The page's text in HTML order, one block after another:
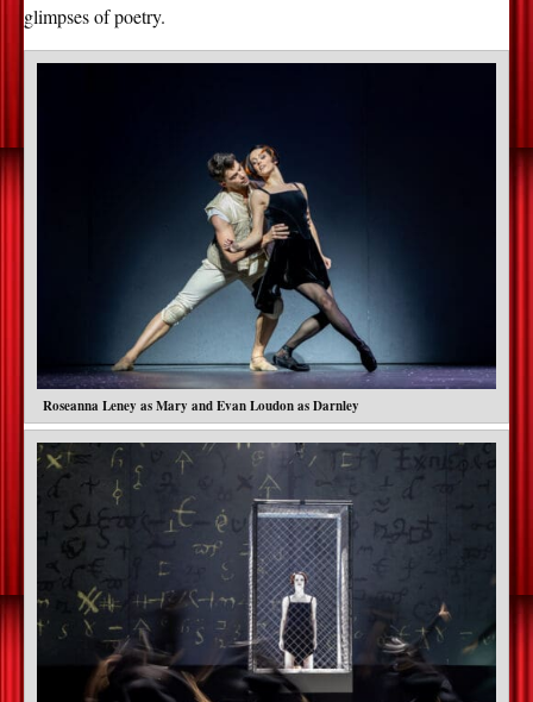
glimpses of poetry.
Roseanna Leney as Mary and Evan Loudon as Darnley